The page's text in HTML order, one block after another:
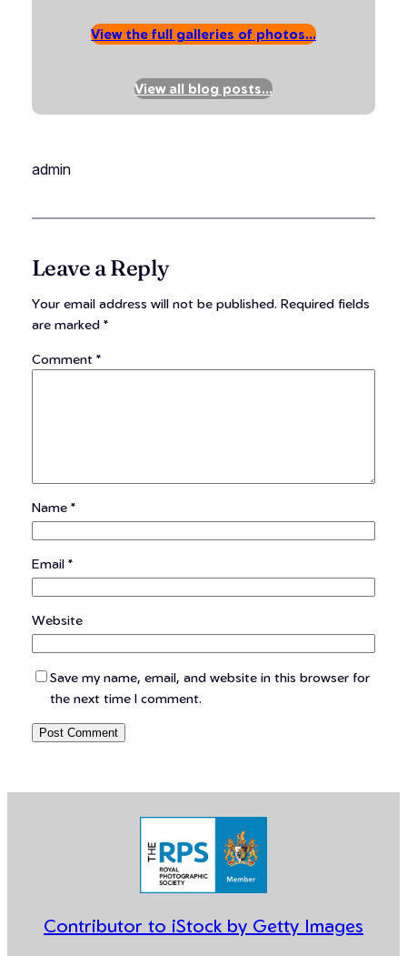
View the full galleries of photos…
View all blog posts…
admin
Leave a Reply
Your email address will not be published. Required fields
are marked *
Comment *
Name *
Email *
Website
Save my name, email, and website in this browser for
the next time I comment.
Contributor to iStock by Getty Images